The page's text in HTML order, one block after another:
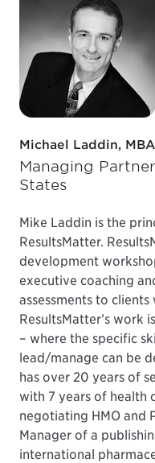
Michael Laddin,
Managing
States
Mike Laddin is the
ResultsMatter.
development
executive coaching
assessments to
ResultsMatter’s work
– where the specific
lead/manage can be
has over 20 years of
with 7 years of health
negotiating HMO and
Manager of a
international